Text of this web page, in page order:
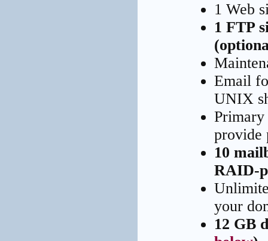
1 Web
1 FTP
Email
UNIX
provide
10
RAID-
your
12 GB